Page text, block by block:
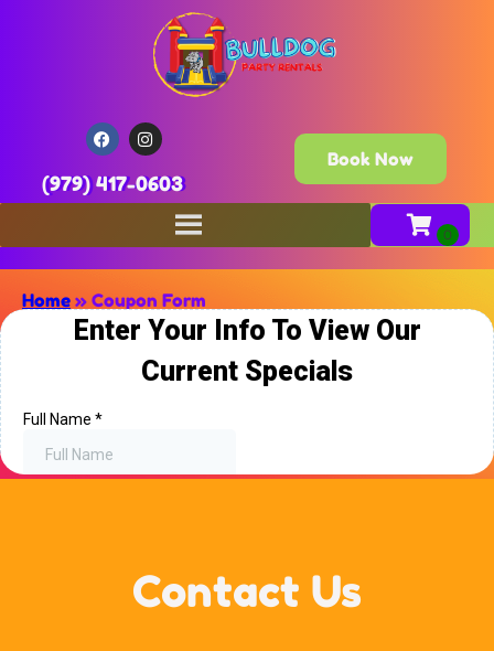
(979) 417-0603
Book Now
Home » Coupon Form
Contact Us